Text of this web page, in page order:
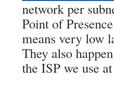
network per
Point of
means very low
They also
the ISP we use